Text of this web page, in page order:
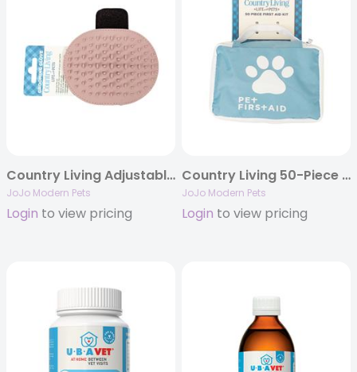
Country Living Adjustable Silicone Dog Grooming Glove
JoJo Modern Pets
Login to view pricing
Country Living 50-Piece Essential Pet Travel First Aid Kit
JoJo Modern Pets
Login to view pricing